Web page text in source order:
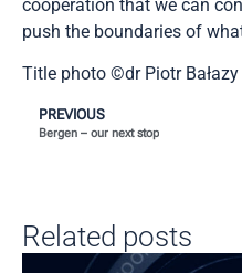
cooperation that we can
push the boundaries of
Title photo ©dr Piotr Bałazy
PREVIOUS
Bergen – our next stop
Related posts